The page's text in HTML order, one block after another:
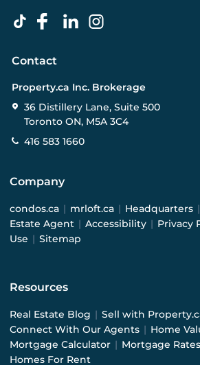
Contact
Property.ca Inc. Brokerage
36 Distillery Lane, Suite 500
Toronto ON, M5A 3C4
416 583 1660
Company
condos.ca | mrloft.ca | Headquarters |
Estate Agent | Accessibility | Privacy
Use | Sitemap
Resources
Real Estate Blog | Sell with
Connect With Our Agents | Home
Mortgage Calculator | Mortgage Rates
Homes For Rent